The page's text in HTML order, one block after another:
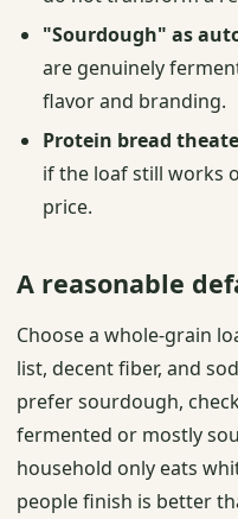
"Sourdough" as
are genuinely
flavor and branding.
Protein bread
if the loaf still works
price.
A reasonable
Choose a whole-grain
list, decent fiber, and
prefer sourdough,
fermented or mostly
household only eats
people finish is better